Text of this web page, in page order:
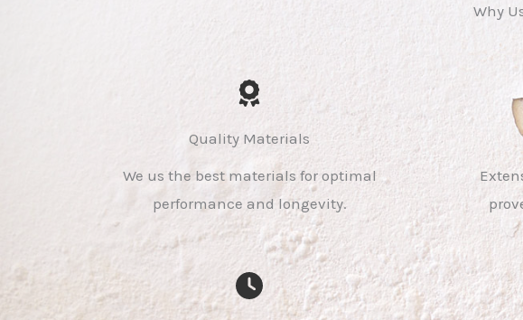
Why
Quality Materials
We us the best materials for optimal
performance and longevity.